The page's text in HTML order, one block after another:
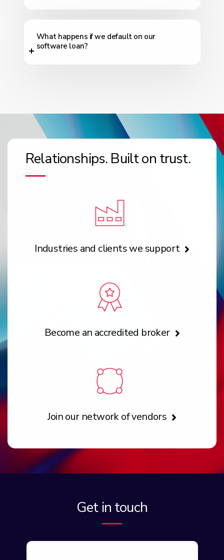
What happens if we default on our
software loan?
Relationships. Built on trust.
Industries and clients we support
Become an accredited broker
Join our network of vendors
Get in touch